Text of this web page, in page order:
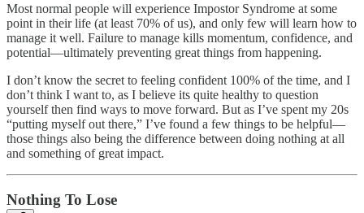
Most normal people will experience Impostor Syndrome at some
point in their life (at least 70% of us), and only few will learn how to
manage it well. Failure to manage kills momentum, confidence, and
potential—ultimately preventing great things from happening.
I don’t know the secret to feeling confident 100% of the time, and I
don’t think I want to, as I believe its quite healthy to question
yourself then find ways to move forward. But as I’ve spent my 20s
“putting myself out there,” I’ve found a few things to be helpful—
those things also being the difference between doing nothing at all
and something of great impact.
Nothing To Lose